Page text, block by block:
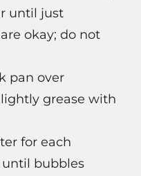
until just
okay; do not
pan over
grease with
for each
bubbles